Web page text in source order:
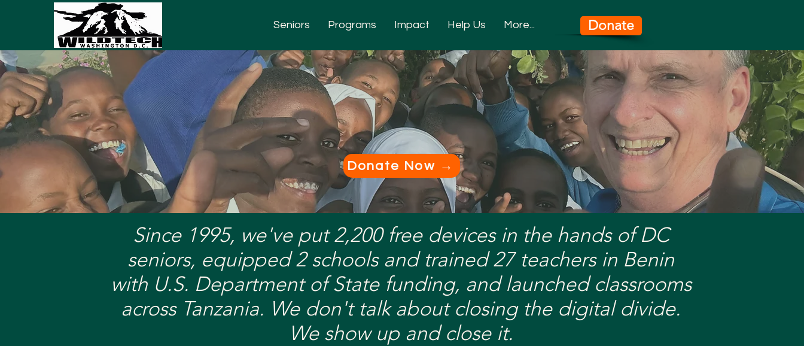
Seniors Programs Impact Help Us More... Donate
A Laptop. A Lesson. A Lifeline.
Donate Now →
Since 1995, we've put 2,200 free devices in the hands of DC
seniors, equipped 2 schools and trained 27 teachers in Benin
with U.S. Department of State funding, and launched classrooms
across Tanzania. We don't talk about closing the digital divide.
We show up and close it.